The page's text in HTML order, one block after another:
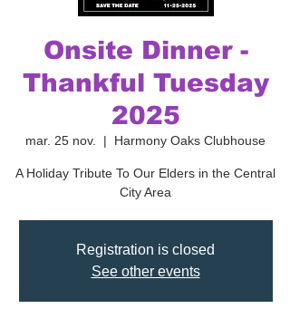
Onsite Dinner -
Thankful Tuesday
2025
mar. 25 nov.
  |
Harmony Oaks Clubhouse
A Holiday Tribute To Our Elders in the Central
City Area
Registration is closed
See other events